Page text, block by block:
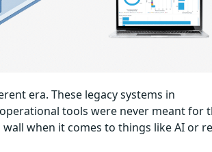
era. These legacy systems in
tools were never meant for
when it comes to things like AI or